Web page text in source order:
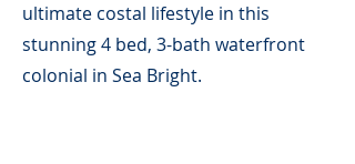
ultimate costal lifestyle in this
stunning 4 bed, 3-bath waterfront
colonial in Sea Bright.